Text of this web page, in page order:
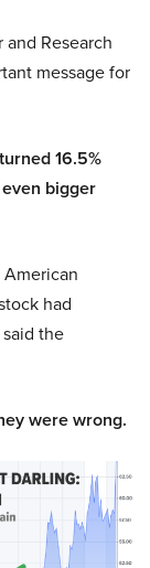
and Research
message for
16.5%
bigger
had
the
were wrong.